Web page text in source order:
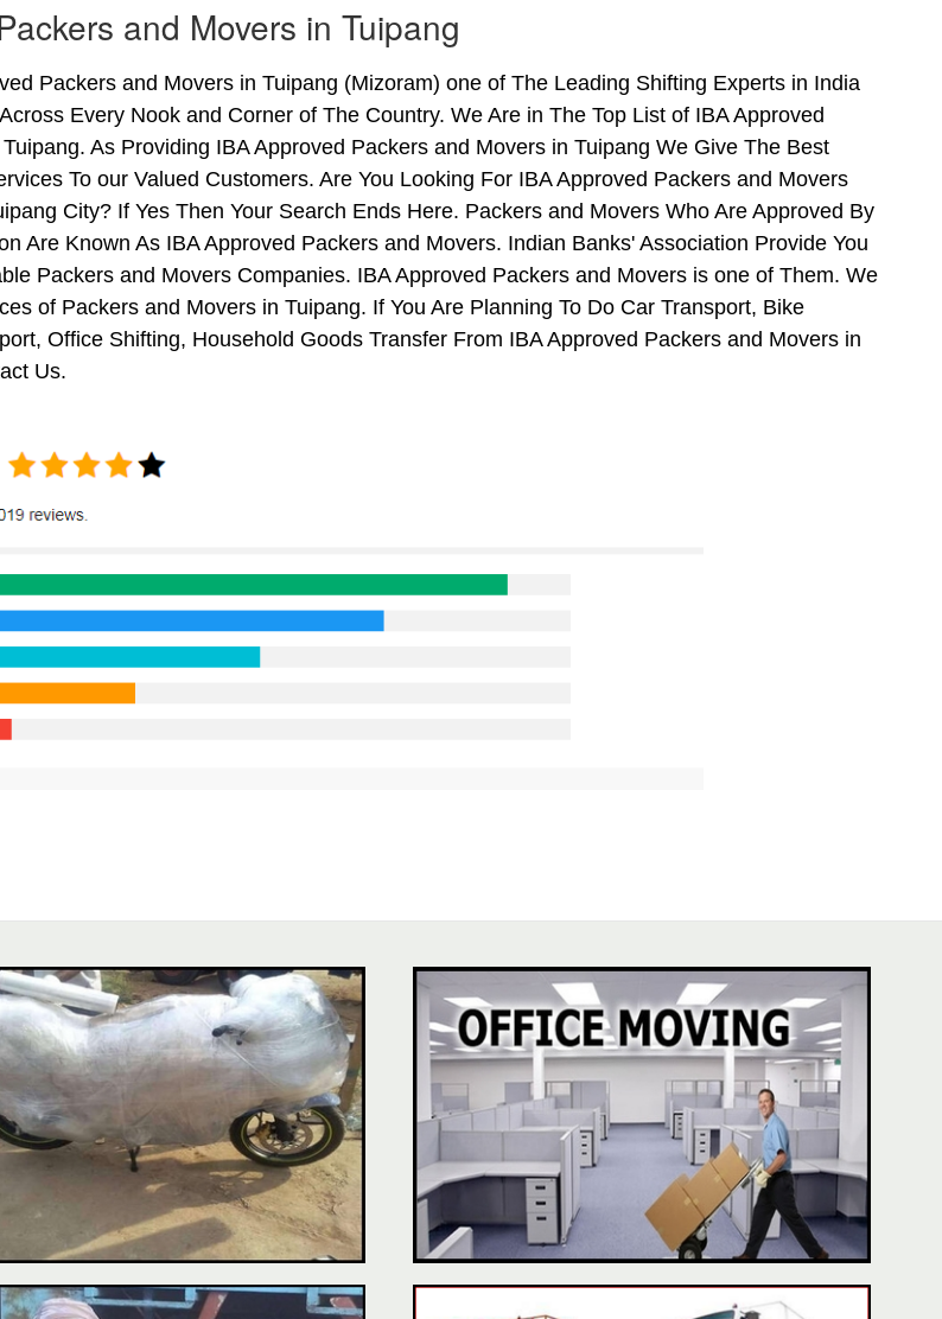
and Movers in Tuipang
Packers and Movers in Tuipang (Mizoram) one of The Leading Shifting Experts in India
Every Nook and Corner of The Country. We Are in The Top List of IBA Approved
As Providing IBA Approved Packers and Movers in Tuipang We Give The Best
To our Valued Customers. Are You Looking For IBA Approved Packers and Movers
City? If Yes Then Your Search Ends Here. Packers and Movers Who Are Approved By
Are Known As IBA Approved Packers and Movers. Indian Banks' Association Provide You
Packers and Movers Companies. IBA Approved Packers and Movers is one of Them. We
of Packers and Movers in Tuipang. If You Are Planning To Do Car Transport, Bike
Office Shifting, Household Goods Transfer From IBA Approved Packers and Movers in
Us.